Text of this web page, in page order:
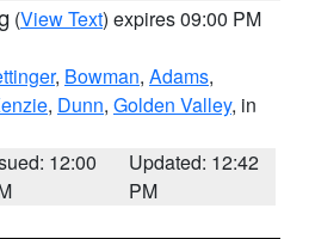
(View Text) expires 09:00 PM
, Bowman, Adams,
, Dunn, Golden Valley, in
12:00
Updated: 12:42
PM